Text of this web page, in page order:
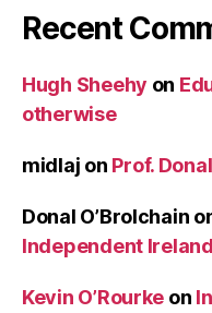
Recent
Hugh Sheehy on
otherwise
midlaj on Prof.
Donal O’Brolchain
Independent
Kevin O’Rourke on